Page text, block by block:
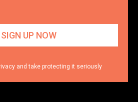
and take protecting it seriously